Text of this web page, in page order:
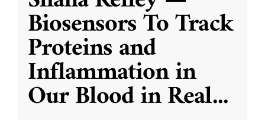
Biosensors To Track
Proteins and
Inflammation in
Our Blood in Real...